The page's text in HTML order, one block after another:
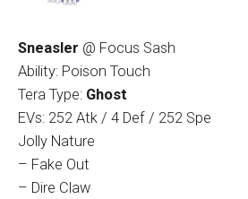
Sneasler @ Focus Sash
Ability: Poison Touch
Tera Type: Ghost
EVs: 252 Atk / 4 Def / 252 Spe
Jolly Nature
– Fake Out
– Dire Claw